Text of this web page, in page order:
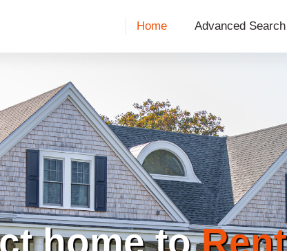
Home Advanced Search
home toRent